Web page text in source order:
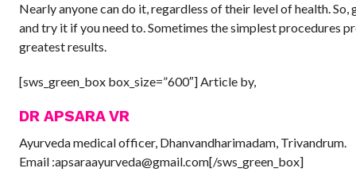
Nearly anyone can do it, regardless of their level of health. So,
and try it if you need to. Sometimes the simplest procedures
greatest results.
[sws_green_box box_size=”600″] Article by,
DR APSARA VR
Ayurveda medical officer, Dhanvandharimadam, Trivandrum.
Email :apsaraayurveda@gmail.com[/sws_green_box]